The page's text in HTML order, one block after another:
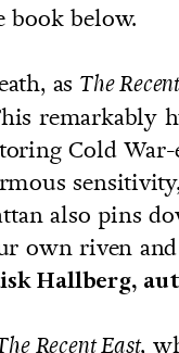
book below.
as The
remarkably
Cold
also pins
own riven
Hallberg,
Recent East,